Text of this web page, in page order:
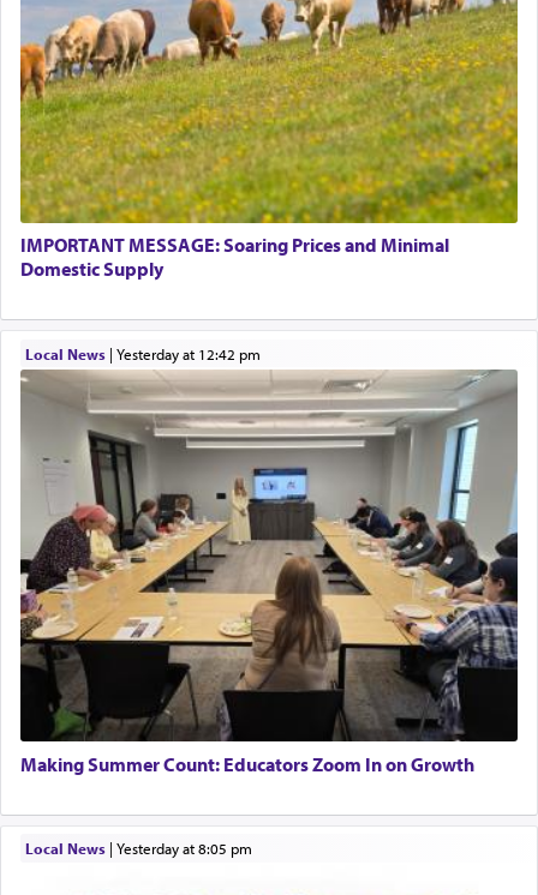
IMPORTANT MESSAGE: Soaring Prices and Minimal
Domestic Supply
Local News| yesterday at 12:42 pm
Making Summer Count: Educators Zoom In on Growth
Local News| yesterday at 8:05 pm